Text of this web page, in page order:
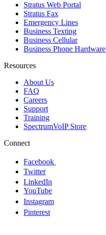
Stratus Web Portal
Stratus Fax
Emergency Lines
Business Texting
Business Cellular
Business Phone Hardware
Resources
About Us
FAQ
Careers
Support
Training
SpectrumVoIP Store
Connect
Facebook
Twitter
LinkedIn
YouTube
Instagram
Pinterest